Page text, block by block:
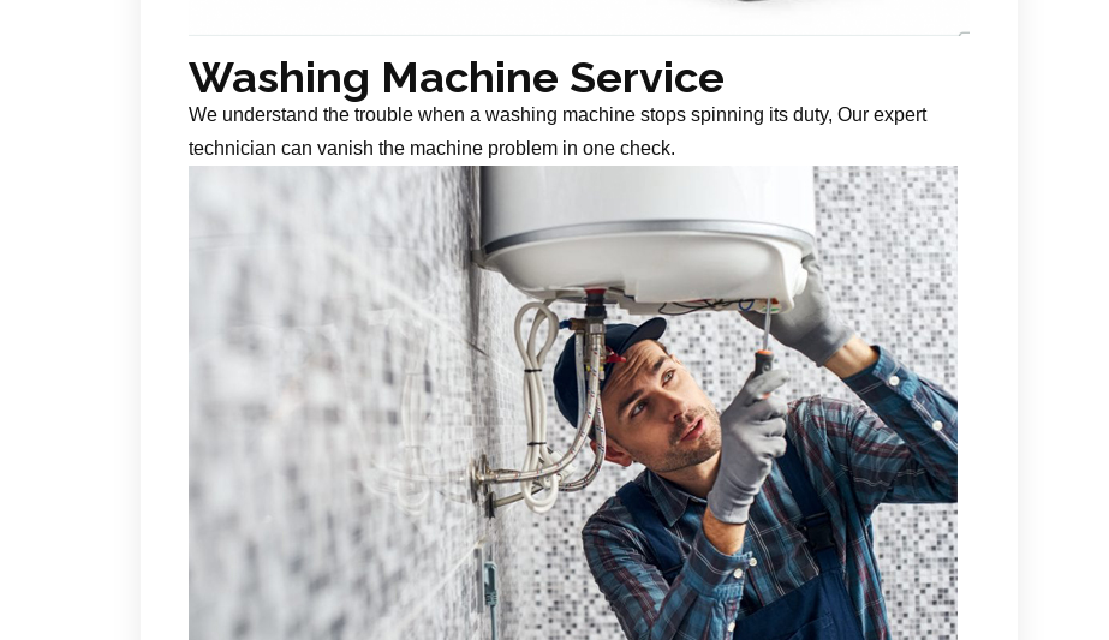
Washing Machine Service
We understand the trouble when a washing machine stops spinning its duty, Our expert
technician can vanish the machine problem in one check.